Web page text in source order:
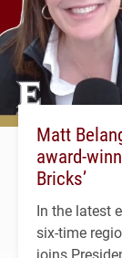
Matt
award-
Bricks’
In the latest
six-time
joins